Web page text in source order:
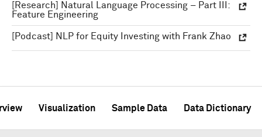
[Research] Natural Language Processing – Part III:
Feature Engineering
[Podcast] NLP for Equity Investing with Frank Zhao
Visualization Sample Data Data Dictionary